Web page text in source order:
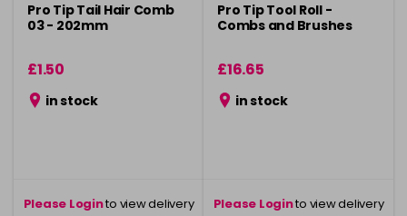
Pro Tip Tail Hair Comb
03 - 202mm
£1.50
in stock
Please Loginto view delivery
Pro Tip Tool Roll -
Combs and Brushes
£16.65
in stock
Please Loginto view delivery